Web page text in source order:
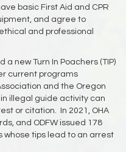
basic First Aid and CPR
and agree to
and professional
a new Turn In Poachers (TIP)
current programs
and the Oregon
illegal guide activity can
or citation. In 2021, OHA
and ODFW issued 178
whose tips lead to an arrest